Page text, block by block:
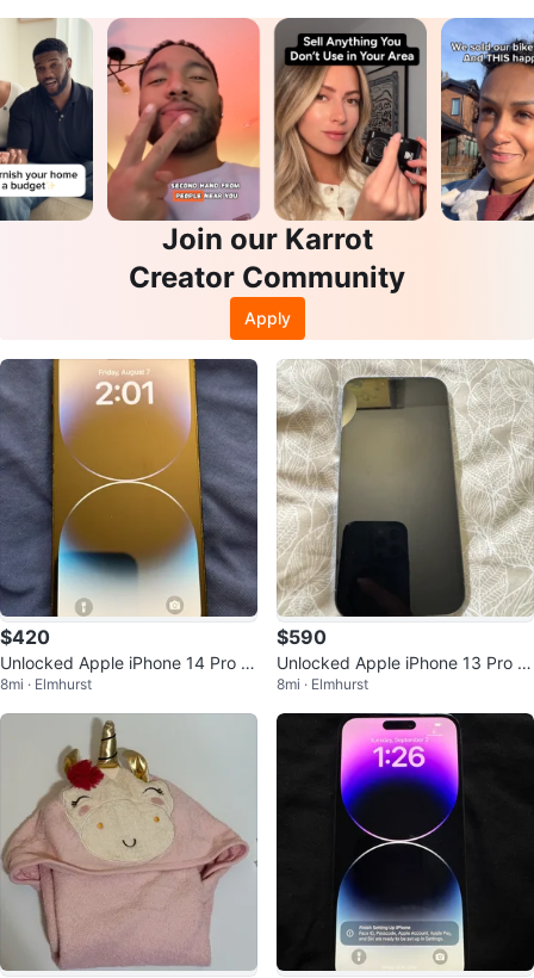
Join our Karrot
Creator Community
Apply
$420
Unlocked Apple iPhone 14 Pro 1
28 GB 85% BH
8mi · Elmhurst
$590
Unlocked Apple iPhone 13 Pro M
ax 1TB 82% BH
8mi · Elmhurst